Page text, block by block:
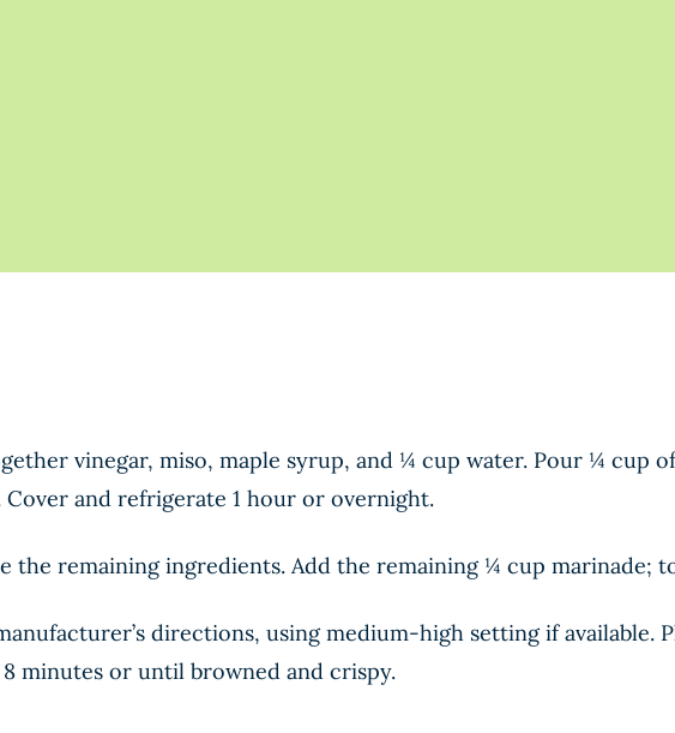
vinegar, miso, maple syrup, and ¼ cup water. Pour ¼ cup
and refrigerate 1 hour or overnight.
the remaining ingredients. Add the remaining ¼ cup marinade;
directions, using medium-high setting if available.
minutes or until browned and crispy.